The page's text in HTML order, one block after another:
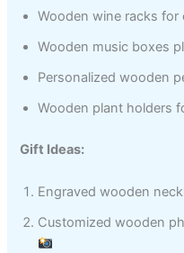
Wooden wine racks
Wooden music boxes
Personalized wooden
Wooden plant holders
Gift Ideas:
Engraved wooden
Customized wooden